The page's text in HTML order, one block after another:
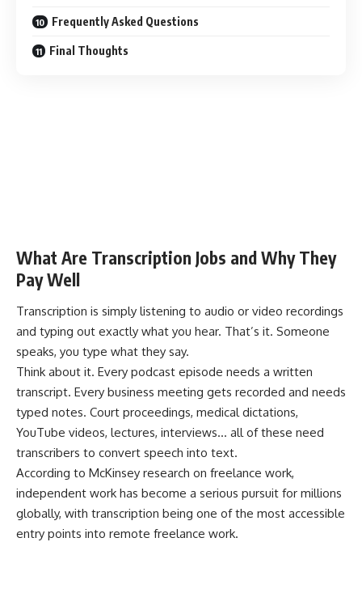
Frequently Asked Questions
Final Thoughts
What Are Transcription Jobs and Why They
Pay Well
Transcription is simply listening to audio or video recordings
and typing out exactly what you hear. That’s it. Someone
speaks, you type what they say.
Think about it. Every podcast episode needs a written
transcript. Every business meeting gets recorded and needs
typed notes. Court proceedings, medical dictations,
YouTube videos, lectures, interviews… all of these need
transcribers to convert speech into text.
According to McKinsey research on freelance work,
independent work has become a serious pursuit for millions
globally, with transcription being one of the most accessible
entry points into remote freelance work.